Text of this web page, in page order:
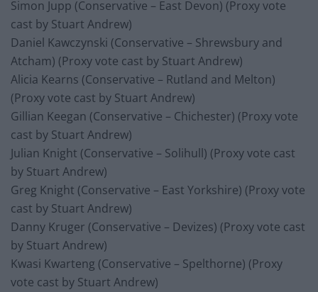
Simon Jupp (Conservative – East Devon) (Proxy vote
cast by Stuart Andrew)
Daniel Kawczynski (Conservative – Shrewsbury and
Atcham) (Proxy vote cast by Stuart Andrew)
Alicia Kearns (Conservative – Rutland and Melton)
(Proxy vote cast by Stuart Andrew)
Gillian Keegan (Conservative – Chichester) (Proxy vote
cast by Stuart Andrew)
Julian Knight (Conservative – Solihull) (Proxy vote cast
by Stuart Andrew)
Greg Knight (Conservative – East Yorkshire) (Proxy vote
cast by Stuart Andrew)
Danny Kruger (Conservative – Devizes) (Proxy vote cast
by Stuart Andrew)
Kwasi Kwarteng (Conservative – Spelthorne) (Proxy
vote cast by Stuart Andrew)